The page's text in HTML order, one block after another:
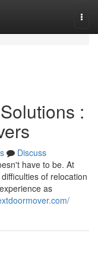
:
Discuss
have to be. At
of relocation
as